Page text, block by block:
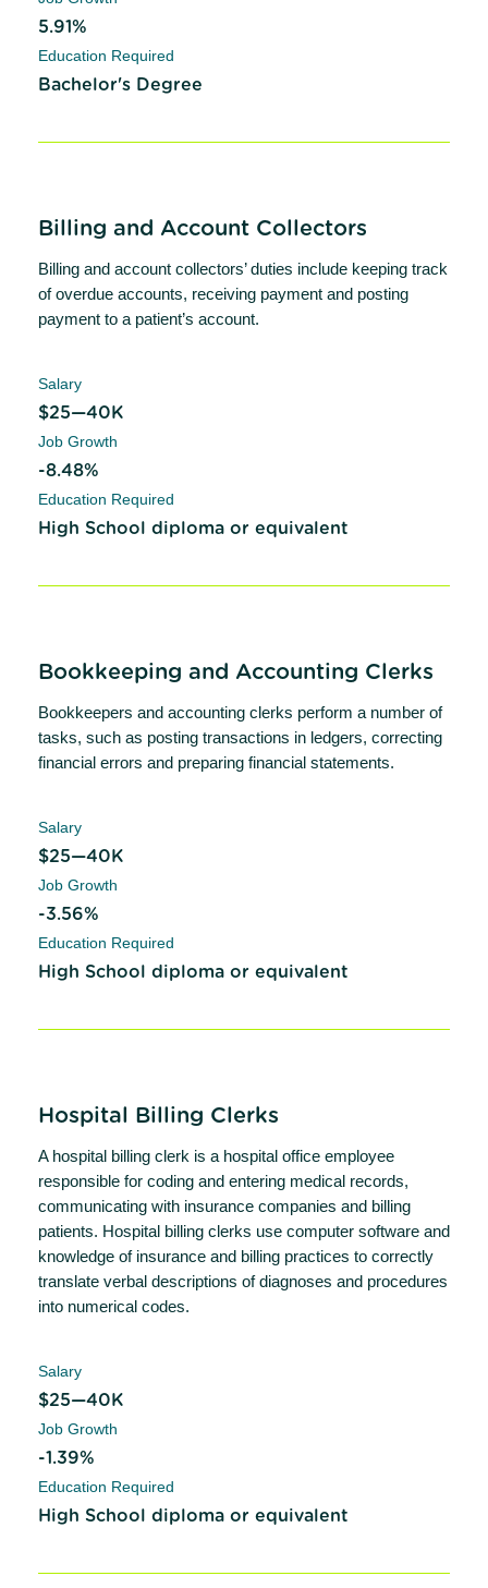
5.91%
Education Required
Bachelor's Degree
Billing and Account Collectors
Billing and account collectors’ duties include keeping track
of overdue accounts, receiving payment and posting
payment to a patient’s account.
Salary
$25—40K
Job Growth
-8.48%
Education Required
High School diploma or equivalent
Bookkeeping and Accounting Clerks
Bookkeepers and accounting clerks perform a number of
tasks, such as posting transactions in ledgers, correcting
financial errors and preparing financial statements.
Salary
$25—40K
Job Growth
-3.56%
Education Required
High School diploma or equivalent
Hospital Billing Clerks
A hospital billing clerk is a hospital office employee
responsible for coding and entering medical records,
communicating with insurance companies and billing
patients. Hospital billing clerks use computer software and
knowledge of insurance and billing practices to correctly
translate verbal descriptions of diagnoses and procedures
into numerical codes.
Salary
$25—40K
Job Growth
-1.39%
Education Required
High School diploma or equivalent